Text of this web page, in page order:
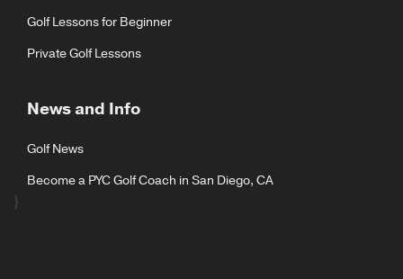
Golf Lessons for Beginner
Private Golf Lessons
News and Info
Golf News
Become a PYC Golf Coach in San Diego, CA
}